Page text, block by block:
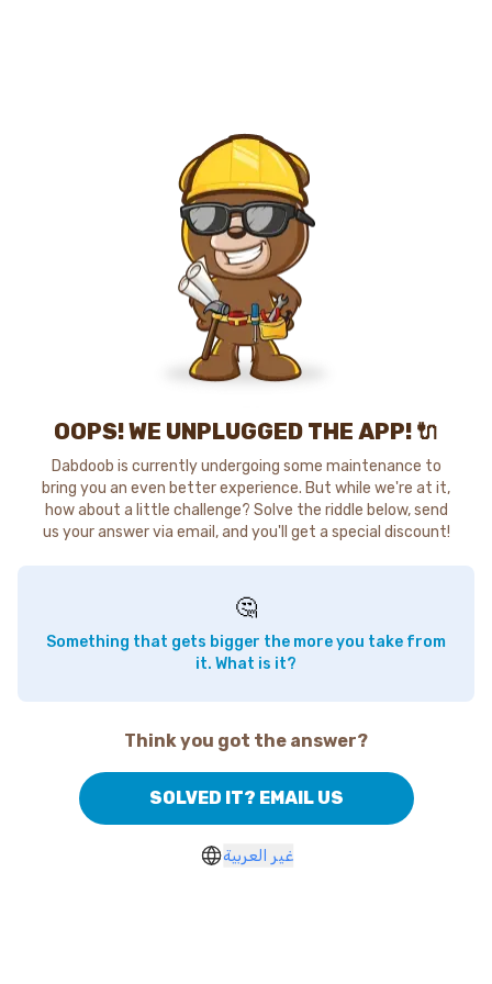
OOPS! WE UNPLUGGED THE APP! 🔌
Dabdoob is currently undergoing some maintenance to
bring you an even better experience. But while we're at it,
how about a little challenge? Solve the riddle below, send
us your answer via email, and you'll get a special discount!
🤔
Something that gets bigger the more you take from
it. What is it?
Think you got the answer?
SOLVED IT? EMAIL US
غير العربية